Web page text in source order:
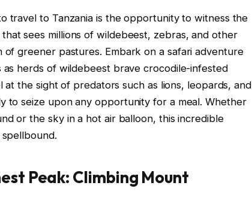
travel to Tanzania is the opportunity to witness the
sees millions of wildebeest, zebras, and other
greener pastures. Embark on a safari adventure
herds of wildebeest brave crocodile-infested
the sight of predators such as lions, leopards, and
to seize upon any opportunity for a meal. Whether
or the sky in a hot air balloon, this incredible
Peak: Climbing Mount